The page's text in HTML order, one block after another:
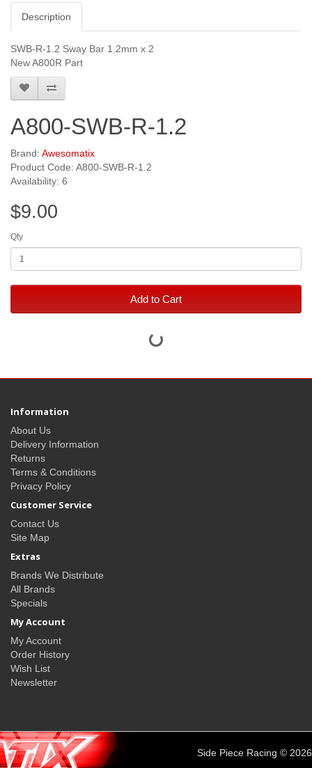
Description
SWB-R-1.2 Sway Bar 1.2mm x 2
New A800R Part
A800-SWB-R-1.2
Brand: Awesomatix
Product Code: A800-SWB-R-1.2
Availability: 6
$9.00
Qty
Add to Cart
Information
About Us
Delivery Information
Returns
Terms & Conditions
Privacy Policy
Customer Service
Contact Us
Site Map
Extras
Brands We Distribute
All Brands
Specials
My Account
My Account
Order History
Wish List
Newsletter
Side Piece Racing © 2026